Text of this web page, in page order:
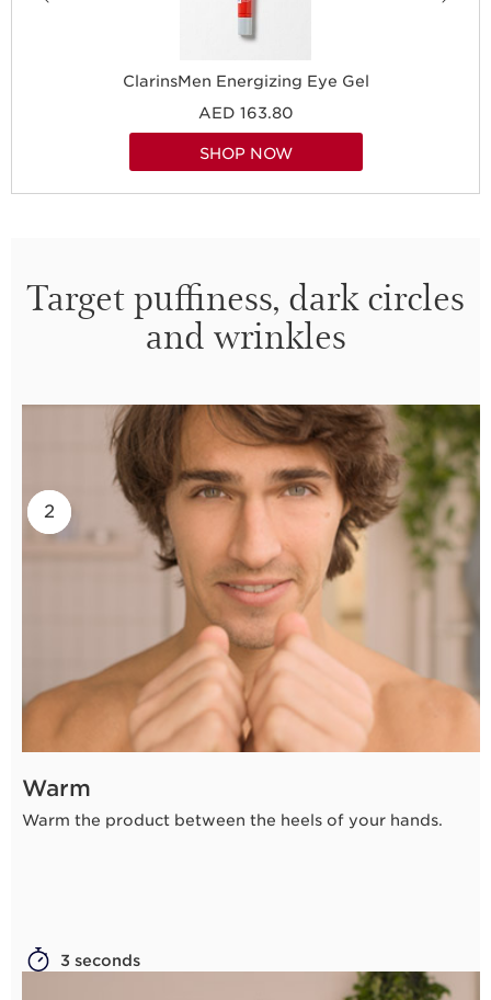
ClarinsMen Energizing Eye Gel
AED 163.80
SHOP NOW
Target puffiness, dark circles
and wrinkles
1
Warm
Warm the product between the heels of your hands.
3 seconds
2